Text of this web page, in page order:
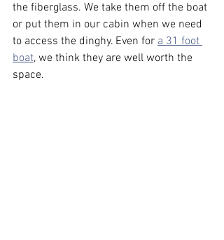
the fiberglass. We take them off the boat
or put them in our cabin when we need
to access the dinghy. Even for a 31 foot
boat, we think they are well worth the
space.